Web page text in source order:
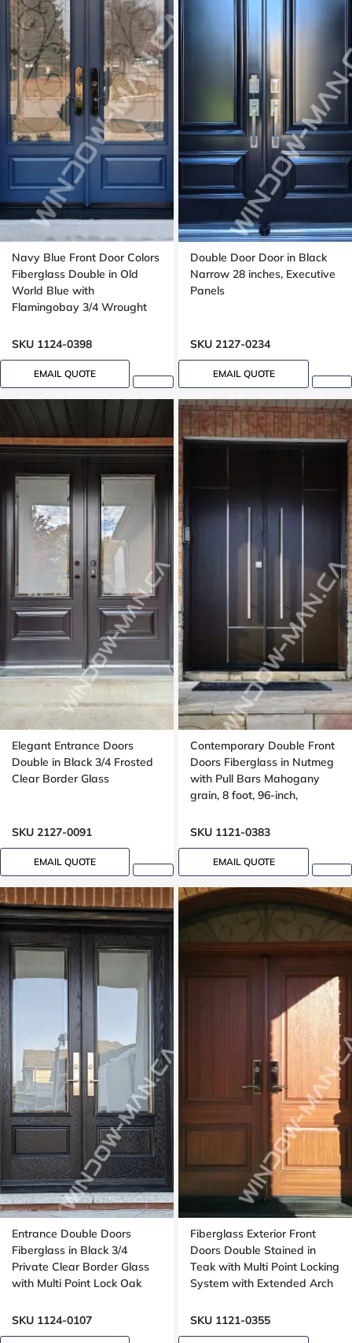
Navy Blue Front Door Colors
Fiberglass Double in Old
World Blue with
Flamingobay 3/4 Wrought
Lock Oak grain, 8-ft, 96-in
SKU 1124-0398
EMAIL QUOTE
Double Door Door in Black
Narrow 28 inches, Executive
Panels
SKU 2127-0234
EMAIL QUOTE
Elegant Entrance Doors
Double in Black 3/4 Frosted
Clear Border Glass
SKU 2127-0091
EMAIL QUOTE
Contemporary Double Front
Doors Fiberglass in Nutmeg
with Pull Bars Mahogany
grain, 8 foot, 96-inch,
SKU 1121-0383
EMAIL QUOTE
Entrance Double Doors
Fiberglass in Black 3/4
Private Clear Border Glass
with Multi Point Lock Oak
SKU 1124-0107
Fiberglass Exterior Front
Doors Double Stained in
Teak with Multi Point Locking
System with Extended Arch
SKU 1121-0355